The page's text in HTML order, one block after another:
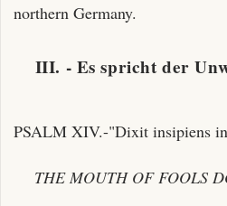
northern Germany.
III. - Es spricht der
PSALM XIV.-"Dixit insipiens
THE MOUTH OF FOOLS